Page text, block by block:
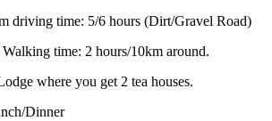
driving time: 5/6 hours (Dirt/Gravel Road)
time: 2 hours/10km around.
where you get 2 tea houses.
Dinner